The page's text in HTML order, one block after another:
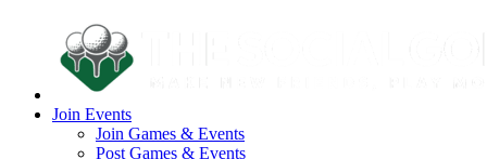
Join Events
Join Games & Events
Post Games & Events